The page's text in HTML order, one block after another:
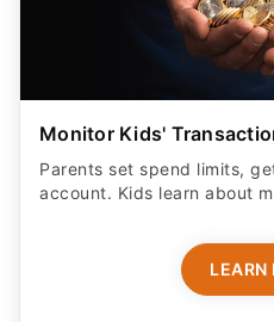
Monitor Kids'
Parents set spend limits,
account. Kids learn about
LEARN